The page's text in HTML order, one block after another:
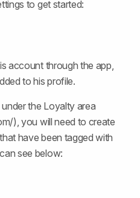
to get started:
account through the app,
to his profile.
the Loyalty area
), you will need to create
have been tagged with
see below: